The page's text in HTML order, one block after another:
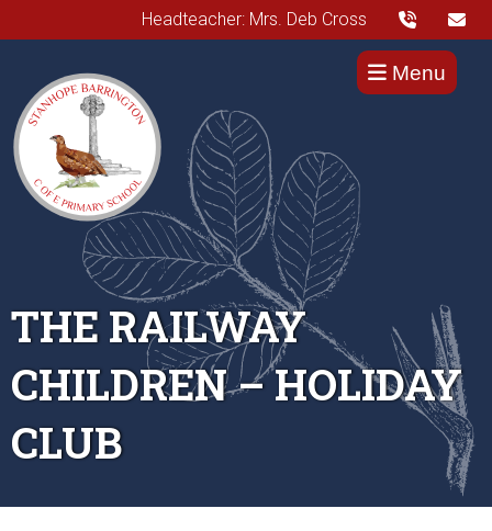
Headteacher: Mrs. Deb Cross
Menu
THE RAILWAY
CHILDREN – HOLIDAY
CLUB